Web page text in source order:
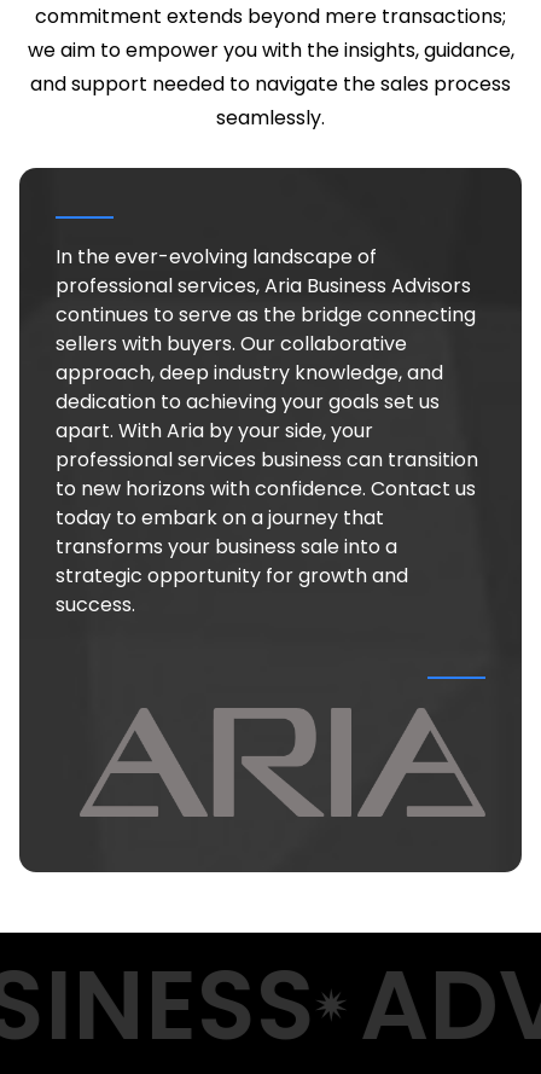
commitment extends beyond mere transactions;
we aim to empower you with the insights, guidance,
and support needed to navigate the sales process
seamlessly.
In the ever-evolving landscape of
professional services, Aria Business Advisors
continues to serve as the bridge connecting
sellers with buyers. Our collaborative
approach, deep industry knowledge, and
dedication to achieving your goals set us
apart. With Aria by your side, your
professional services business can transition
to new horizons with confidence. Contact us
today to embark on a journey that
transforms your business sale into a
strategic opportunity for growth and
success.